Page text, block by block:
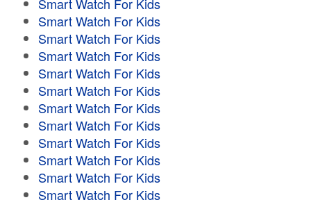
Smart Watch For Kids
Smart Watch For Kids
Smart Watch For Kids
Smart Watch For Kids
Smart Watch For Kids
Smart Watch For Kids
Smart Watch For Kids
Smart Watch For Kids
Smart Watch For Kids
Smart Watch For Kids
Smart Watch For Kids